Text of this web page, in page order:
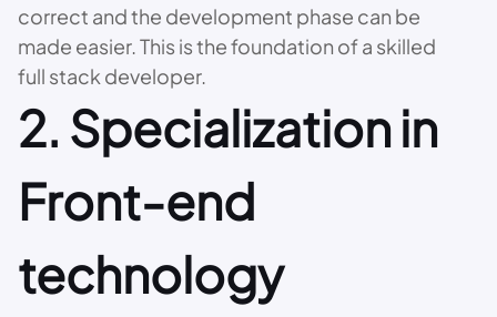
correct and the development phase can be
made easier. This is the foundation of a skilled
full stack developer.
2. Specialization in
Front-end
technology